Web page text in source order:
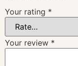
Your rating *
Your review *